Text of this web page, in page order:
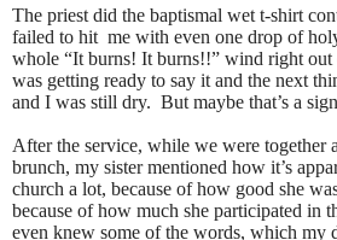
The priest did the baptismal wet t-shirt
failed to hit me with even one drop of
whole “It burns! It burns!!” wind right out
was getting ready to say it and the next
and I was still dry. But maybe that’s a
After the service, while we were together
brunch, my sister mentioned how it’s
church a lot, because of how good she
because of how much she participated in
even knew some of the words, which my